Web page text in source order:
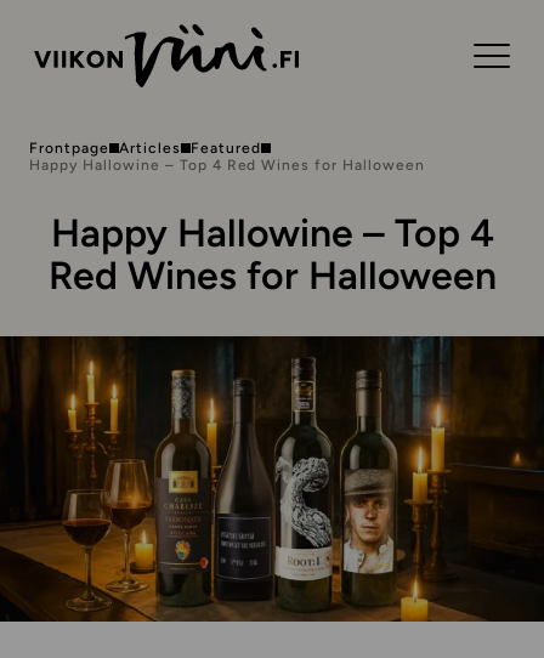
Frontpage Articles
Featured
Happy Hallowine – Top 4 Red Wines for Halloween
Happy Hallowine – Top 4
Red Wines for Halloween